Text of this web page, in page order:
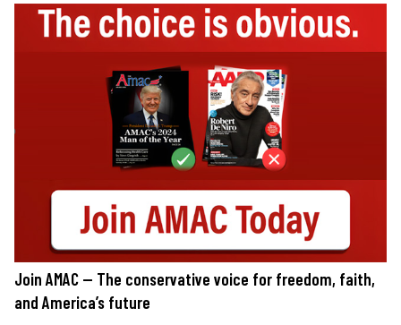
Join AMAC — The conservative voice for freedom, faith,
and America’s future